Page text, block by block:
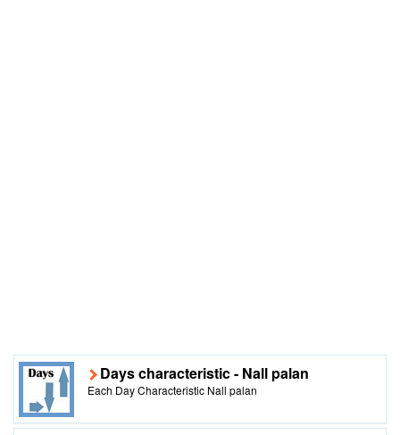
Days characteristic - Nall palan
Each Day Characteristic Nall palan